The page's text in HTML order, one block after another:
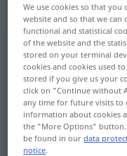
selbstsicher
Overview of all
(For more details, click/
pewny siebie,
We use cookies so that you
website and so that we can
functional and statistical
of the website and the
stored on your terminal
cookies and cookies used
stored if you give us your
click on "Continue without
any time for future visits
information about cookies
the "More Options"
be found in ourdata
notice.